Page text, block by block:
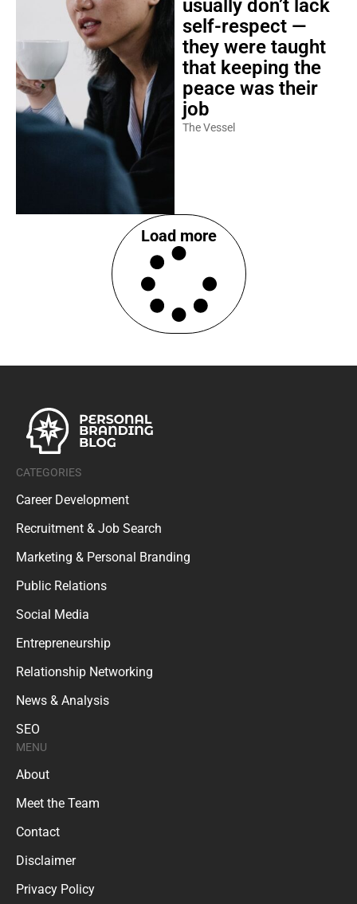
self-respect —
they were taught
that keeping the
peace was their
job
The Vessel
Load more
MENU